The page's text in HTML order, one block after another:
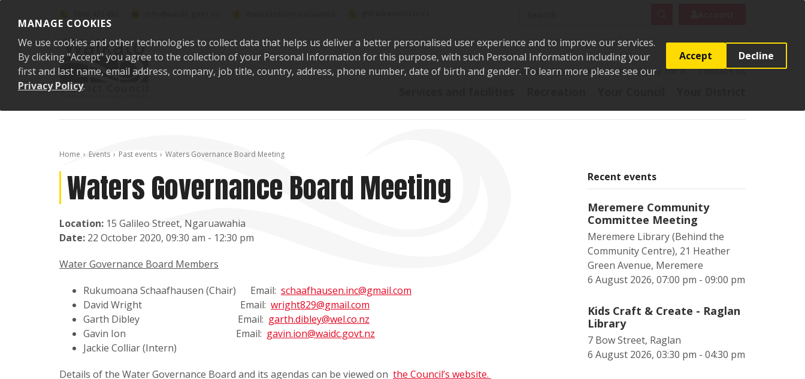
MANAGE COOKIES
We use cookies and other technologies to collect data that helps us deliver a better personalised user experience and to improve our services.
By clicking "Accept" you agree to the collection of your Personal Information for this purpose, with such Personal Information including your
first and last name, email address, company, job title, country, address, phone number, date of birth and gender. To learn more please see our
Privacy Policy.
Accept Decline
Say it Pay it Report it Apply for it Contact us
Home Events Past events Waters Governance Board Meeting
Waters Governance Board Meeting
Location: 15 Galileo Street, Ngaruawahia
Date: 22 October 2020, 09:30 am - 12:30 pm
Water Governance Board Members
Rukumoana Schaafhausen (Chair) Email: schaafhausen.inc@gmail.com
David Wright Email: wright829@gmail.com
Garth Dibley Email: garth.dibley@wel.co.nz
Gavin Ion Email: gavin.ion@waidc.govt.nz
Jackie Colliar (Intern)
Details of the Water Governance Board and its agendas can be viewed on the Council’s website.
Recent events
Meremere Community
Committee Meeting
Meremere Library (Behind the
Community Centre), 21 Heather
Green Avenue, Meremere
6 August 2026, 07:00 pm - 09:00 pm
Kids Craft & Create - Raglan
Library
7 Bow Street, Raglan
6 August 2026, 03:30 pm - 04:30 pm